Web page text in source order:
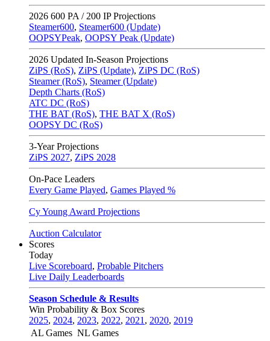
2026 600 PA / 200 IP Projections
Steamer600, Steamer600 (Update)
OOPSYPeak, OOPSY Peak (Update)
2026 Updated In-Season Projections
ZiPS (RoS), ZiPS (Update), ZiPS DC (RoS)
Steamer (RoS), Steamer (Update)
Depth Charts (RoS)
ATC DC (RoS)
THE BAT (RoS), THE BAT X (RoS)
OOPSY DC (RoS)
3-Year Projections
ZiPS 2027, ZiPS 2028
On-Pace Leaders
Every Game Played, Games Played %
Cy Young Award Projections
Auction Calculator
Scores
Today
Live Scoreboard, Probable Pitchers
Live Daily Leaderboards
Season Schedule & Results
Win Probability & Box Scores
2025, 2024, 2023, 2022, 2021 , 2020, 2019
AL Games NL Games